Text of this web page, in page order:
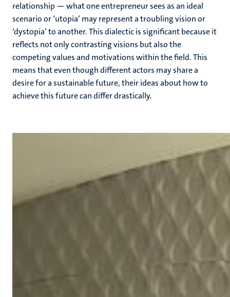
relationship — what one entrepreneur sees as an ideal
scenario or ‘utopia’ may represent a troubling vision or
‘dystopia’ to another. This dialectic is significant because it
reflects not only contrasting visions but also the
competing values and motivations within the field. This
means that even though different actors may share a
desire for a sustainable future, their ideas about how to
achieve this future can differ drastically.